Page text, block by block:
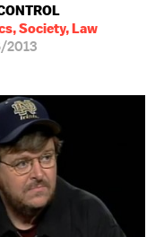
Society, Law
2013